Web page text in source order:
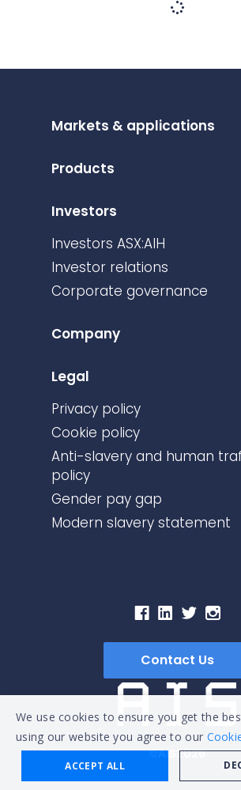
Markets & applications
Products
Investors
Investors ASX:AIH
Investor relations
Corporate governance
Company
Legal
Privacy policy
Cookie policy
Anti-slavery and human
policy
Gender pay gap
Modern slavery statement
Contact Us
©AIS2026
We use cookies to ensure you get the
using our website you agree to our
ACCEPT ALL